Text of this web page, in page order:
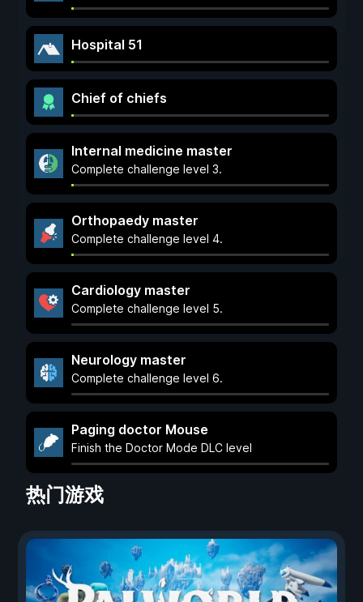
Hospital 51
Chief of chiefs
Internal medicine master
Complete challenge level 3.
Orthopaedy master
Complete challenge level 4.
Cardiology master
Complete challenge level 5.
Neurology master
Complete challenge level 6.
Paging doctor Mouse
Finish the Doctor Mode DLC level
热门游戏